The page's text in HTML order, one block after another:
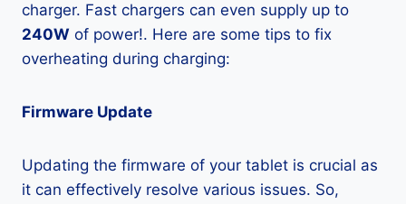
charger. Fast chargers can even supply up to
240W of power!. Here are some tips to fix
overheating during charging:
Firmware Update
Updating the firmware of your tablet is crucial as
it can effectively resolve various issues. So,